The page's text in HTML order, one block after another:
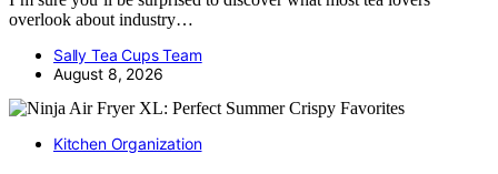
overlook about industry…
Sally Tea Cups Team
August 8, 2026
Kitchen Organization